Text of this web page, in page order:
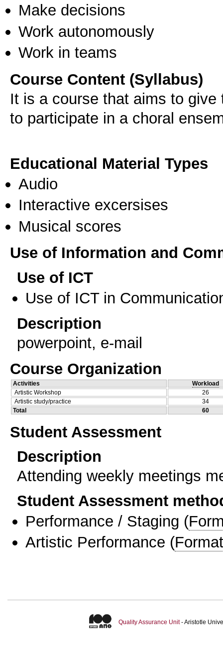
Make decisions
Work autonomously
Work in teams
Course Content (Syllabus)
It is a course that aims to
to participate in a choral
Educational Material Types
Audio
Interactive excersises
Musical scores
Use of Information and
Use of ICT
Use of ICT in
Description
powerpoint, e-mail
Course Organization
Activities
Workload
Artistic Workshop
26
Artistic study/practice
34
Total
60
Student Assessment
Description
Attending weekly meetings
Student Assessment
Performance / Staging (
Artistic Performance (
Quality Assurance Unit- Aristotle